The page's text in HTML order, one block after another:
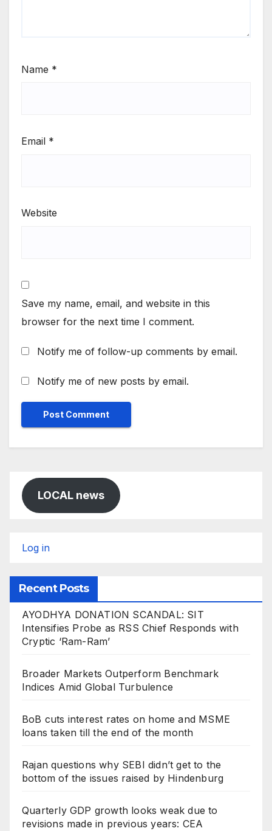
Name *
Email *
Website
Save my name, email, and website in this
browser for the next time I comment.
Notify me of follow-up comments by email.
Notify me of new posts by email.
LOCAL news
Log in
Recent Posts
AYODHYA DONATION SCANDAL: SIT
Intensifies Probe as RSS Chief Responds with
Cryptic ‘Ram-Ram’
Broader Markets Outperform Benchmark
Indices Amid Global Turbulence
BoB cuts interest rates on home and MSME
loans taken till the end of the month
Rajan questions why SEBI didn’t get to the
bottom of the issues raised by Hindenburg
Quarterly GDP growth looks weak due to
revisions made in previous years: CEA